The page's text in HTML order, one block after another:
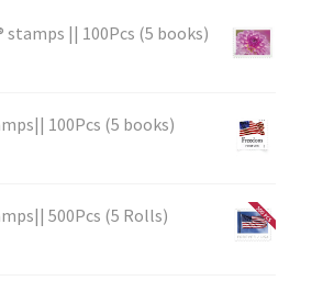
stamps || 100Pcs (5 books)
100Pcs (5 books)
500Pcs (5 Rolls)